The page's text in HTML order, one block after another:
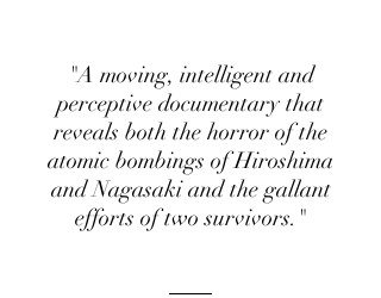
"A moving, intelligent and
perceptive documentary that
reveals both the horror of the
atomic bombings of Hiroshima
and Nagasaki and the gallant
efforts of two survivors."